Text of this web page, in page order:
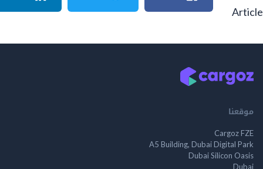
A5 Building, Dubai
Dubai Silicon